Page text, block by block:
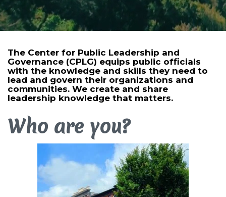
The Center for Public Leadership and
Governance (CPLG) equips public officials
with the knowledge and skills they need to
lead and govern their organizations and
communities. We create and share
leadership knowledge that matters.
Who are you?